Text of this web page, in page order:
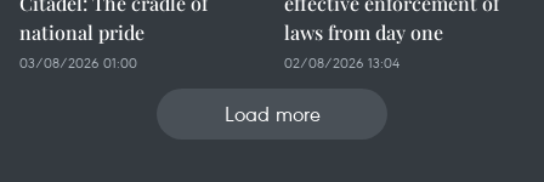
national pride
03/08/2026 01:00
laws from day one
02/08/2026 13:04
Load more